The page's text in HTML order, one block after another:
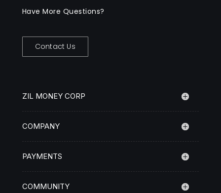
Have More Questions?
Contact Us
ZIL MONEY CORP
COMPANY
PAYMENTS
COMMUNITY